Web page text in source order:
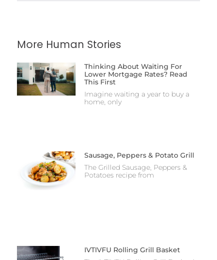
More Human Stories
Thinking About Waiting For
Lower Mortgage Rates? Read
This First
Imagine waiting a year to buy a
home, only
Sausage, Peppers & Potato Grill
The Grilled Sausage, Peppers &
Potatoes recipe from
IVTIVFU Rolling Grill Basket